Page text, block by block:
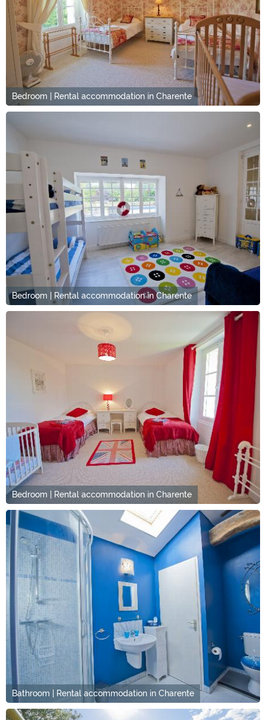
Bedroom | Rental accommodation in Charente
Bedroom | Rental accommodation in Charente
Bedroom | Rental accommodation in Charente
Bathroom | Rental accommodation in Charente